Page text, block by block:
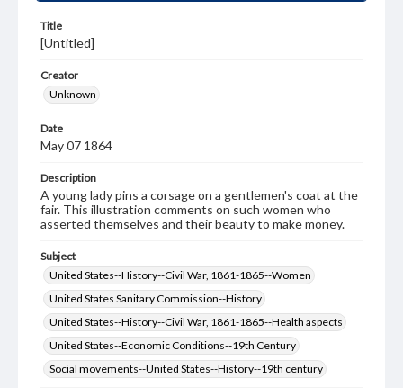
Title
[Untitled]
Creator
Unknown
Date
May 07 1864
Description
A young lady pins a corsage on a gentlemen's coat at the
fair. This illustration comments on such women who
asserted themselves and their beauty to make money.
Subject
United States--History--Civil War, 1861-1865--Women
United States Sanitary Commission--History
United States--History--Civil War, 1861-1865--Health aspects
United States--Economic Conditions--19th Century
Social movements--United States--History--19th century